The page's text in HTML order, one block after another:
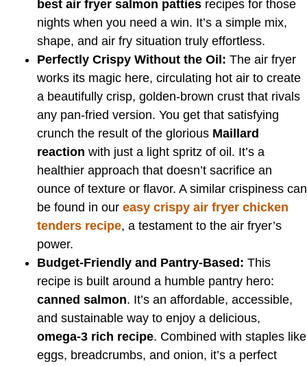
best air fryer salmon patties recipes for those
nights when you need a win. It’s a simple mix,
shape, and air fry situation truly effortless.
Perfectly Crispy Without the Oil: The air fryer
works its magic here, circulating hot air to create
a beautifully crisp, golden-brown crust that rivals
any pan-fried version. You get that satisfying
crunch the result of the glorious Maillard
reaction with just a light spritz of oil. It’s a
healthier approach that doesn’t sacrifice an
ounce of texture or flavor. A similar crispiness can
be found in our easy crispy air fryer chicken
tenders recipe, a testament to the air fryer’s
power.
Budget-Friendly and Pantry-Based: This
recipe is built around a humble pantry hero:
canned salmon. It’s an affordable, accessible,
and sustainable way to enjoy a delicious,
omega-3 rich recipe. Combined with staples like
eggs, breadcrumbs, and onion, it’s a perfect